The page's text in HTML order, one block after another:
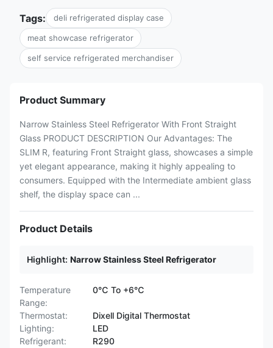
Tags: deli refrigerated display case
meat showcase refrigerator
self service refrigerated merchandiser
Product Summary
Narrow Stainless Steel Refrigerator With Front Straight
Glass PRODUCT DESCRIPTION Our Advantages: The
SLIM R, featuring Front Straight glass, showcases a simple
yet elegant appearance, making it highly appealing to
consumers. Equipped with the Intermediate ambient glass
shelf, the display space can ...
Product Details
Highlight: Narrow Stainless Steel Refrigerator
Temperature
Range:
0℃ To +6℃
Thermostat:
Dixell Digital Thermostat
Lighting:
LED
Refrigerant:
R290